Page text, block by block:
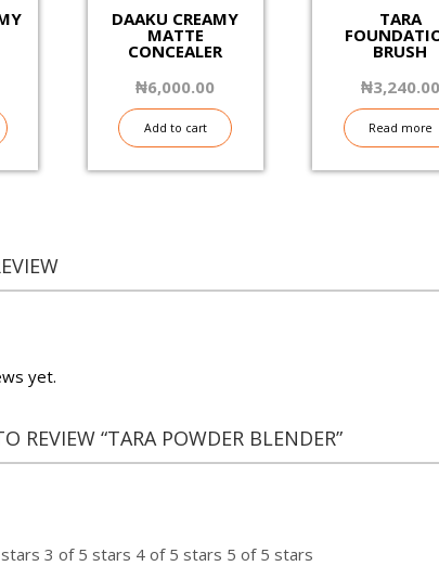
DAAKU CREAMY
MATTE
CONCEALER
₦6,000.00
Add to cart
TARA
BRUSH
₦3,240.00
Read more
yet.
REVIEW “TARA POWDER BLENDER”
3 of 5 stars 4 of 5 stars 5 of 5 stars